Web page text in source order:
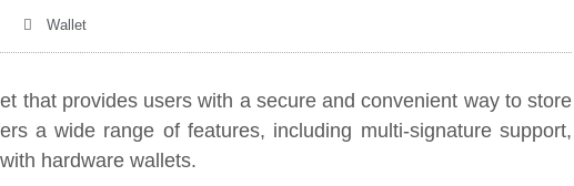
Wallet
that provides users with a secure and convenient way to store
a wide range of features, including multi-signature support,
hardware wallets.